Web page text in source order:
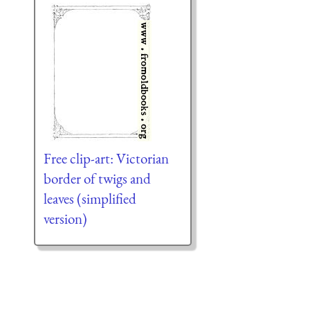
Free clip-art: Victorian
border of twigs and
leaves (simplified
version)